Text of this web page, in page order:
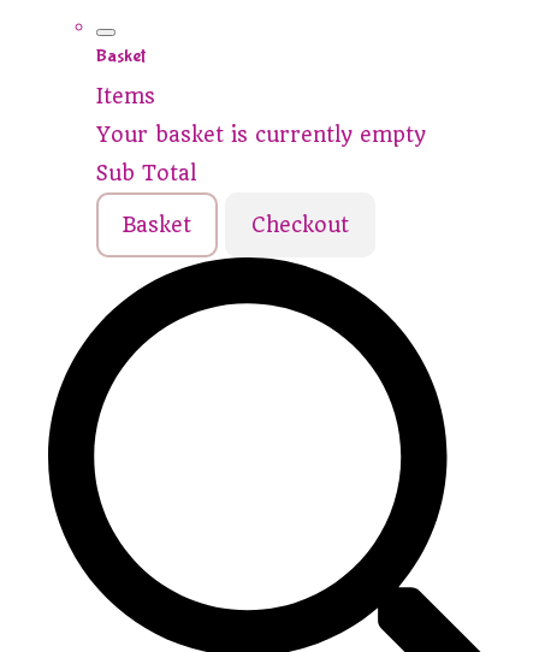
Basket
Items
Your basket is currently empty
Sub Total
Basket Checkout